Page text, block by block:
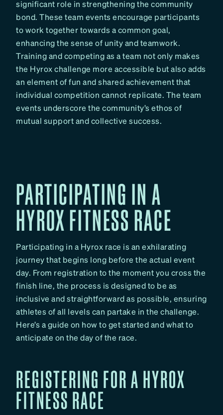
significant role in strengthening the community
bond. These team events encourage participants
to work together towards a common goal,
enhancing the sense of unity and teamwork.
Training and competing as a team not only makes
the Hyrox challenge more accessible but also adds
an element of fun and shared achievement that
individual competition cannot replicate. The team
events underscore the community’s ethos of
mutual support and collective success.
PARTICIPATING IN A
HYROX FITNESS RACE
Participating in a Hyrox race is an exhilarating
journey that begins long before the actual event
day. From registration to the moment you cross the
finish line, the process is designed to be as
inclusive and straightforward as possible, ensuring
athletes of all levels can partake in the challenge.
Here’s a guide on how to get started and what to
anticipate on the day of the race.
REGISTERING FOR A HYROX
FITNESS RACE